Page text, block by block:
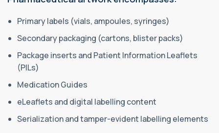
Primary labels (vials, ampoules, syringes)
Secondary packaging (cartons, blister packs)
Package inserts and Patient Information Leaflets
(PILs)
Medication Guides
eLeaflets and digital labelling content
Serialization and tamper-evident labelling elements